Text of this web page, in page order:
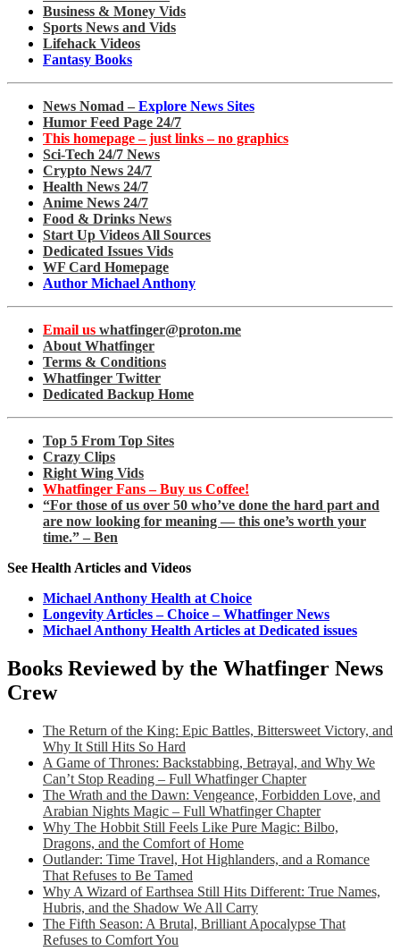
Business & Money Vids
Sports News and Vids
Lifehack Videos
Fantasy Books
News Nomad – Explore News Sites
Humor Feed Page 24/7
This homepage – just links – no graphics
Sci-Tech 24/7 News
Crypto News 24/7
Health News 24/7
Anime News 24/7
Food & Drinks News
Start Up Videos All Sources
Dedicated Issues Vids
WF Card Homepage
Author Michael Anthony
Email us whatfinger@proton.me
About Whatfinger
Terms & Conditions
Whatfinger Twitter
Dedicated Backup Home
Top 5 From Top Sites
Crazy Clips
Right Wing Vids
Whatfinger Fans – Buy us Coffee!
“For those of us over 50 who’ve done the hard part and
are now looking for meaning — this one’s worth your
time.” – Ben
See Health Articles and Videos
Michael Anthony Health at Choice
Longevity Articles – Choice – Whatfinger News
Michael Anthony Health Articles at Dedicated issues
Books Reviewed by the Whatfinger News
Crew
The Return of the King: Epic Battles, Bittersweet Victory, and
Why It Still Hits So Hard
A Game of Thrones: Backstabbing, Betrayal, and Why We
Can’t Stop Reading – Full Whatfinger Chapter
The Wrath and the Dawn: Vengeance, Forbidden Love, and
Arabian Nights Magic – Full Whatfinger Chapter
Why The Hobbit Still Feels Like Pure Magic: Bilbo,
Dragons, and the Comfort of Home
Outlander: Time Travel, Hot Highlanders, and a Romance
That Refuses to Be Tamed
Why A Wizard of Earthsea Still Hits Different: True Names,
Hubris, and the Shadow We All Carry
The Fifth Season: A Brutal, Brilliant Apocalypse That
Refuses to Comfort You